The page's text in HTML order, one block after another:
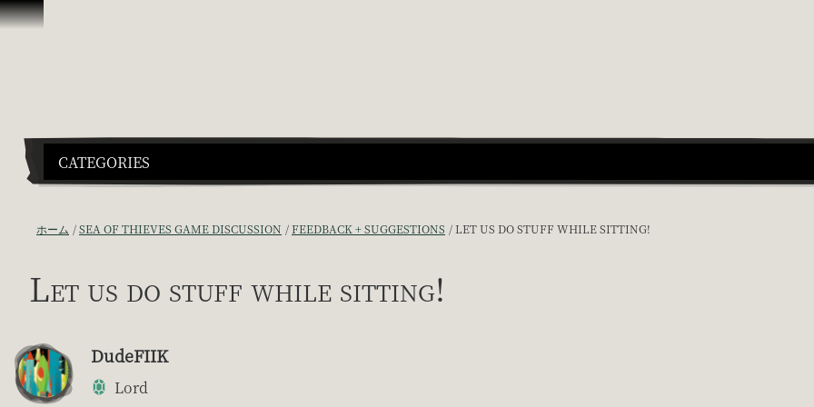
スキップしてコンテンツを見る
CATEGORIES
ホーム SEA OF THIEVES GAME DISCUSSION FEEDBACK + SUGGESTIONS LET US DO STUFF WHILE SITTING!
Let us do stuff while sitting!
DudeFIIK
Lord